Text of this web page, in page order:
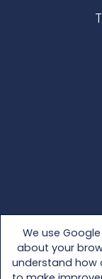
We use
about your
understand how